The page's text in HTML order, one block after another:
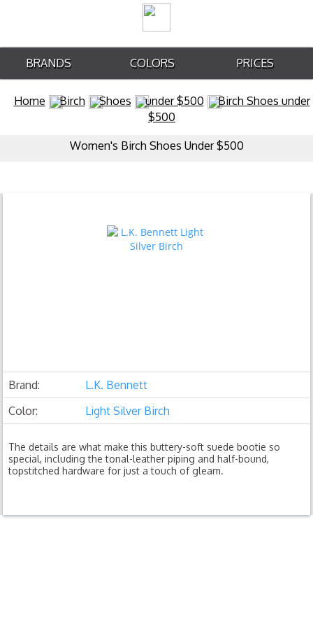
BRANDS COLORS PRICES
Home Birch Shoes under $500
Birch Shoes under
$500
Women's Birch Shoes Under $500
Brand:
L.K. Bennett
Color:
Light Silver Birch
The details are what make this buttery-soft suede bootie so
special, including the tonal-leather piping and half-bound,
topstitched hardware for just a touch of gleam.